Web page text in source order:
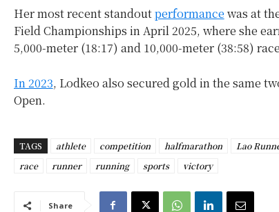
Her most recent standoutperformance was at
Field Championships in April 2025, where she
5,000-meter (18:17) and 10,000-meter (38:58)
In 2023, Lodkeo also secured gold in the same
Open.
TAGS athlete competition halfmarathon Lao
race
runner running sports victory
Share